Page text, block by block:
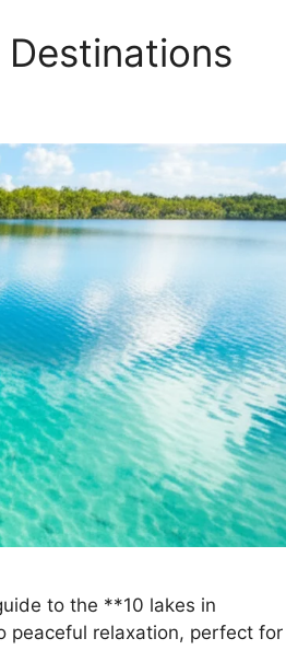
Destinations
to the **10 lakes in
peaceful relaxation, perfect for